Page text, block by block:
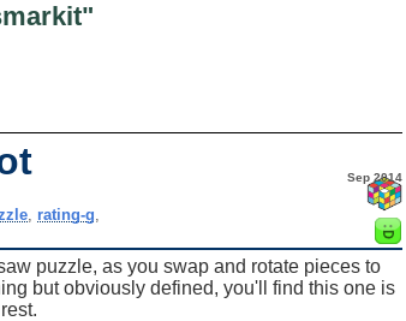
Sep 2014
rating-g
puzzle, as you swap and rotate pieces to
but obviously defined, you'll find this one is